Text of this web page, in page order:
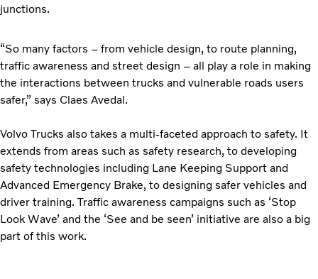
junctions.
“So many factors – from vehicle design, to route planning,
traffic awareness and street design – all play a role in making
the interactions between trucks and vulnerable roads users
safer,” says Claes Avedal.
Volvo Trucks also takes a multi-faceted approach to safety. It
extends from areas such as safety research, to developing
safety technologies including Lane Keeping Support and
Advanced Emergency Brake, to designing safer vehicles and
driver training. Traffic awareness campaigns such as ‘Stop
Look Wave’ and the ‘See and be seen’ initiative are also a big
part of this work.